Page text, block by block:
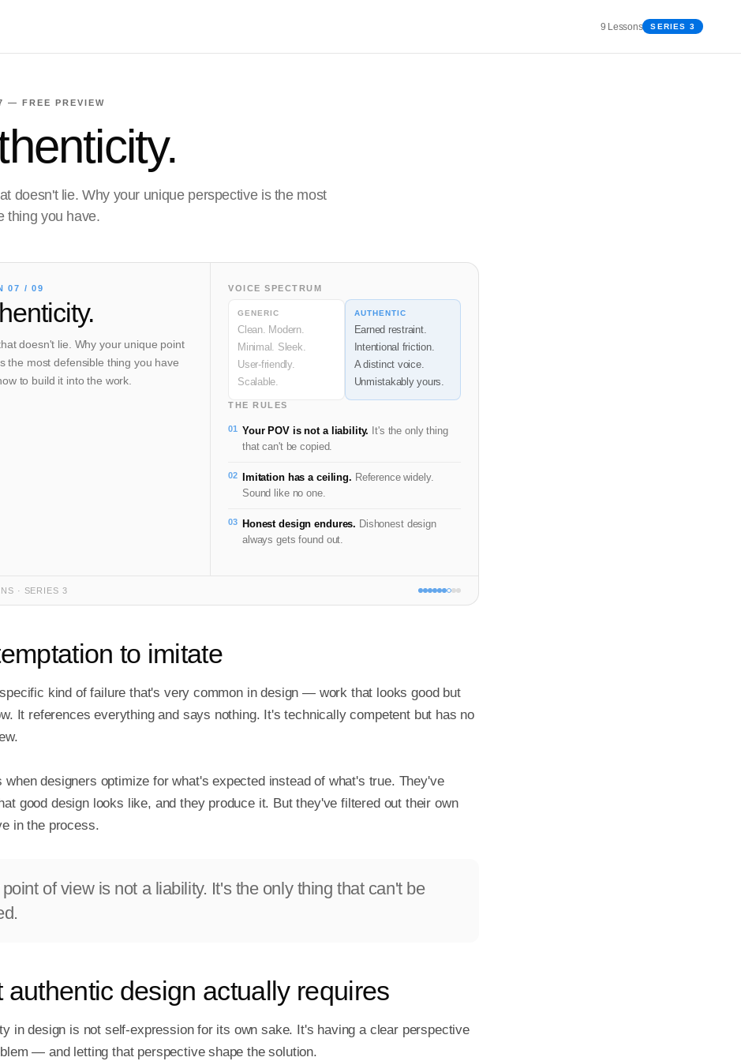
9 Lessons SERIES 3
— FREE PREVIEW
doesn't lie. Why your unique perspective is the most
thing you have.
07 / 09
doesn't lie. Why your unique point
the most defensible thing you have
to build it into the work.
VOICE SPECTRUM
GENERIC
Clean. Modern.
Minimal. Sleek.
User-friendly.
Scalable.
AUTHENTIC
Earned restraint.
Intentional friction.
A distinct voice.
Unmistakably yours.
THE RULES
01 Your POV is not a liability. It's the only thing
that can't be copied.
02 Imitation has a ceiling. Reference widely.
Sound like no one.
03 Honest design endures. Dishonest design
always gets found out.
· SERIES 3
to imitate
kind of failure that's very common in design — work that looks good but
It references everything and says nothing. It's technically competent but has no
when designers optimize for what's expected instead of what's true. They've
good design looks like, and they produce it. But they've filtered out their own
in the process.
of view is not a liability. It's the only thing that can't be
authentic design actually requires
in design is not self-expression for its own sake. It's having a clear perspective
— and letting that perspective shape the solution.